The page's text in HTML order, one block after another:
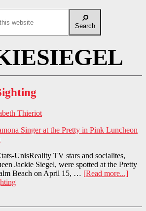
Search
Thieriot
UnisReality TV stars and socialites,
Jackie Siegel, were spotted at the Pretty
Beach on April 15, … [Read more...]